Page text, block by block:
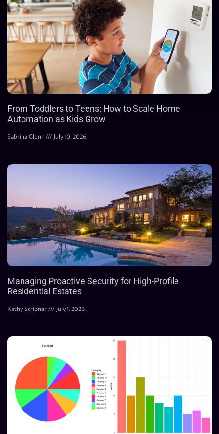
From Toddlers to Teens: How to Scale Home
Automation as Kids Grow
Sabrina Glenn July 10, 2026
Managing Proactive Security for High-Profile
Residential Estates
Kathy Scribner July 1, 2026